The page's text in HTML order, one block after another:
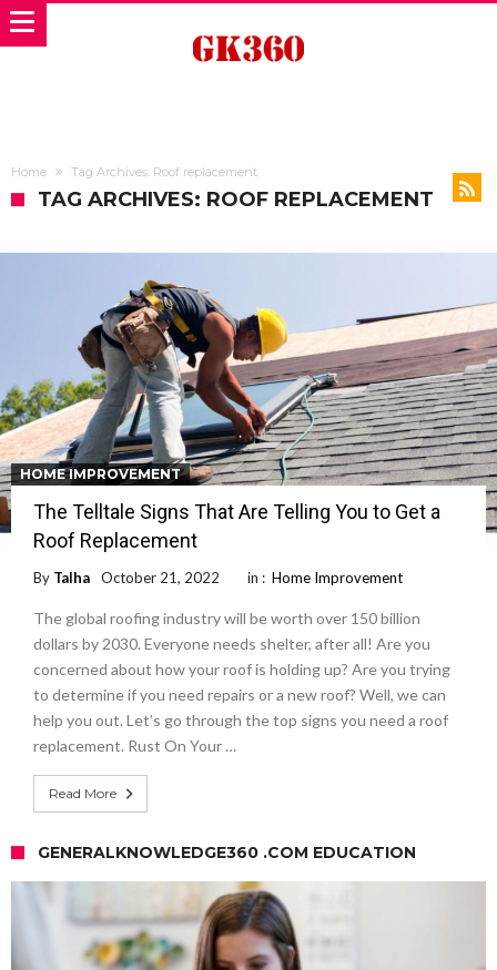
Home Tag Archives: Roof replacement
TAG ARCHIVES: ROOF REPLACEMENT
HOME IMPROVEMENT
The Telltale Signs That Are Telling You to Get a
Roof Replacement
By Talha October 21, 2022 in : Home Improvement
The global roofing industry will be worth over 150 billion
dollars by 2030. Everyone needs shelter, after all! Are you
concerned about how your roof is holding up? Are you trying
to determine if you need repairs or a new roof? Well, we can
help you out. Let’s go through the top signs you need a roof
replacement. Rust On Your …
Read More
GENERALKNOWLEDGE360 .COM EDUCATION